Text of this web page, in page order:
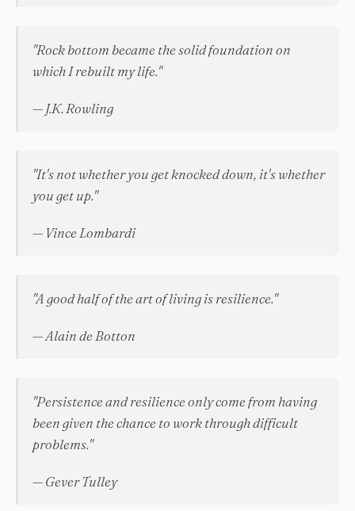
"Rock bottom became the solid foundation on
which I rebuilt my life."
— J.K. Rowling
"It's not whether you get knocked down, it's whether
you get up."
— Vince Lombardi
"A good half of the art of living is resilience."
— Alain de Botton
"Persistence and resilience only come from having
been given the chance to work through difficult
problems."
— Gever Tulley